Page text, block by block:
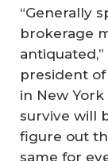
“Generally
brokerage
president
in New
survive will
figure out
same for